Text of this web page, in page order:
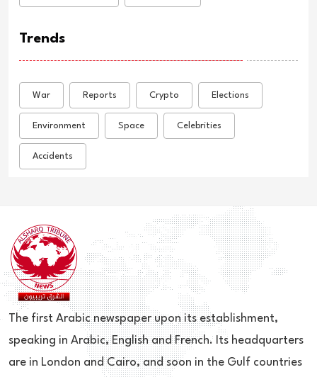
Trends
War Reports Crypto Elections
Environment Space Celebrities
Accidents
The first Arabic newspaper upon its establishment,
speaking in Arabic, English and French. Its headquarters
are in London and Cairo, and soon in the Gulf countries